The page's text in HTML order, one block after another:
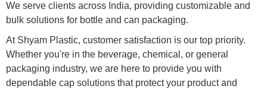
We serve clients across India, providing customizable and
bulk solutions for bottle and can packaging.
At Shyam Plastic, customer satisfaction is our top priority.
Whether you're in the beverage, chemical, or general
packaging industry, we are here to provide you with
dependable cap solutions that protect your product and